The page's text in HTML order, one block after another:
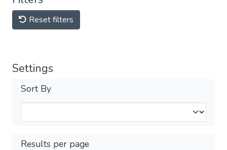
Reset filters
Settings
Sort By
Results per page